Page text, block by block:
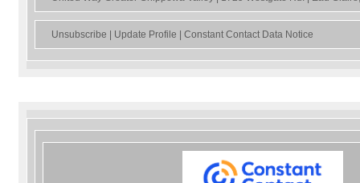
Unsubscribe Update Profile Constant Contact Data Notice